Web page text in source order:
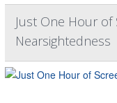
Just One Hour of
Nearsightedness